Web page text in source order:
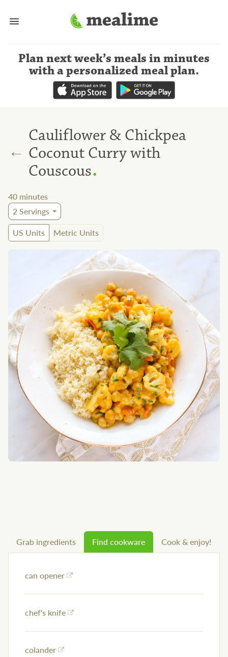
Plan next week’s meals in minutes
with a personalized meal plan.
←
Cauliflower & Chickpea
Coconut Curry with
Couscous.
40 minutes
2Servings
US Units
Metric Units
Grab ingredients Find cookware Cook & enjoy!
can opener
chef's knife
colander